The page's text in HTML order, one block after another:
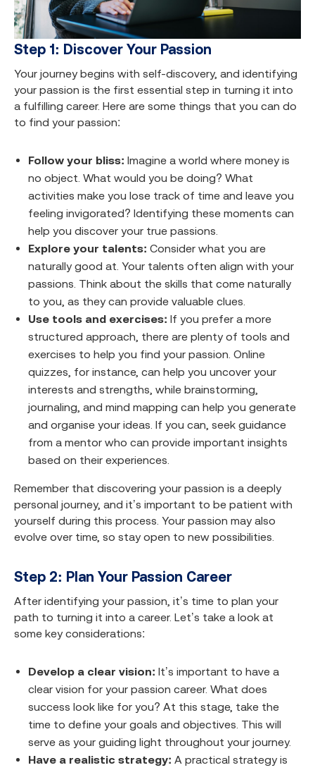
Step 1: Discover Your Passion
Your journey begins with self-discovery, and identifying
your passion is the first essential step in turning it into
a fulfilling career. Here are some things that you can do
to find your passion:
Follow your bliss: Imagine a world where money is
no object. What would you be doing? What
activities make you lose track of time and leave you
feeling invigorated? Identifying these moments can
help you discover your true passions.
Explore your talents: Consider what you are
naturally good at. Your talents often align with your
passions. Think about the skills that come naturally
to you, as they can provide valuable clues.
Use tools and exercises: If you prefer a more
structured approach, there are plenty of tools and
exercises to help you find your passion. Online
quizzes, for instance, can help you uncover your
interests and strengths, while brainstorming,
journaling, and mind mapping can help you generate
and organise your ideas. If you can, seek guidance
from a mentor who can provide important insights
based on their experiences.
Remember that discovering your passion is a deeply
personal journey, and it’s important to be patient with
yourself during this process. Your passion may also
evolve over time, so stay open to new possibilities.
Step 2: Plan Your Passion Career
After identifying your passion, it’s time to plan your
path to turning it into a career. Let’s take a look at
some key considerations:
Develop a clear vision: It’s important to have a
clear vision for your passion career. What does
success look like for you? At this stage, take the
time to define your goals and objectives. This will
serve as your guiding light throughout your journey.
Have a realistic strategy: A practical strategy is